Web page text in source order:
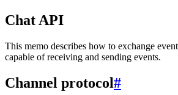
Chat API
This memo describes how to exchange
capable of receiving and sending events.
Channel protocol#